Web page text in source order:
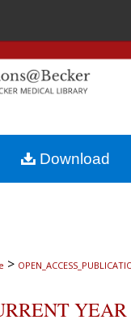
Search
Collections
My Account
About
>
YEAR
Download